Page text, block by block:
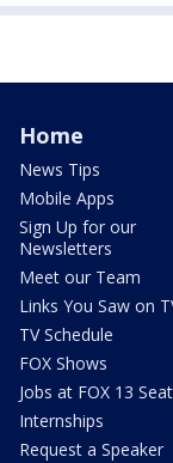
Home
News Tips
Mobile Apps
Sign Up for our
Newsletters
Meet our Team
Links You Saw on
TV Schedule
FOX Shows
Jobs at FOX 13
Internships
Request a Speaker